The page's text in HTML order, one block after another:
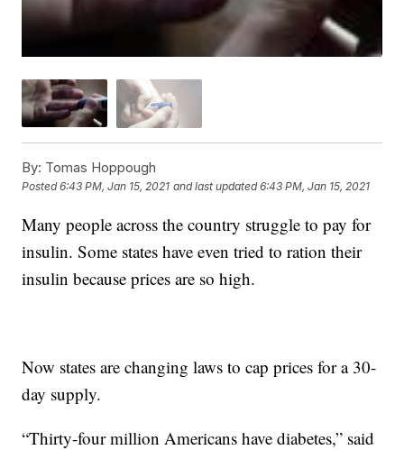
By: Tomas Hoppough
Posted6:43 PM, Jan 15, 2021 and last updated 6:43 PM, Jan 15, 2021
Many people across the country struggle to pay for
insulin. Some states have even tried to ration their
insulin because prices are so high.
Now states are changing laws to cap prices for a 30-
day supply.
“Thirty-four million Americans have diabetes,” said